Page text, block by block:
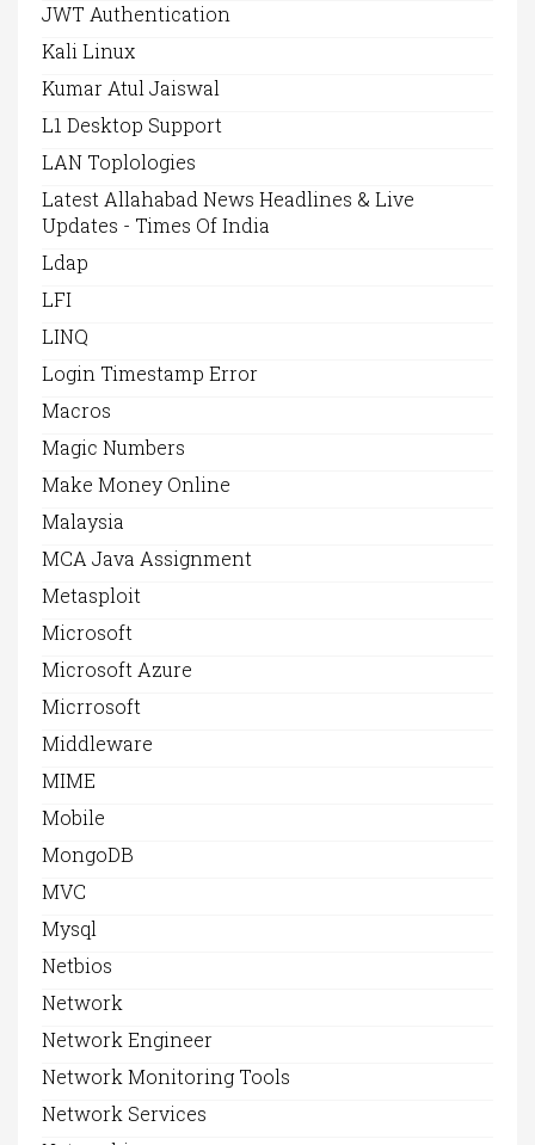
JWT Authentication
Kali Linux
Kumar Atul Jaiswal
L1 Desktop Support
LAN Toplologies
Latest Allahabad News Headlines & Live
Updates - Times Of India
Ldap
LFI
LINQ
Login Timestamp Error
Macros
Magic Numbers
Make Money Online
Malaysia
MCA Java Assignment
Metasploit
Microsoft
Microsoft Azure
Micrrosoft
Middleware
MIME
Mobile
MongoDB
MVC
Mysql
Netbios
Network
Network Engineer
Network Monitoring Tools
Network Services